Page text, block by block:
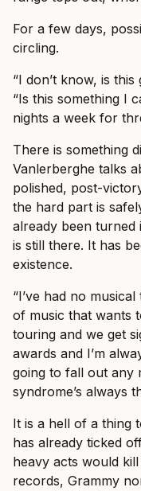
For a few days,
circling.
“I don’t know, is
“Is this something I
nights a week for
There is something
Vanlerberghe talks
polished, post-
the hard part is
already been turned
is still there. It has
existence.
“I’ve had no
of music that wants
touring and we get
awards and I’m
going to fall out any
syndrome’s always
It is a hell of a thing
has already ticked
heavy acts would
records, Grammy